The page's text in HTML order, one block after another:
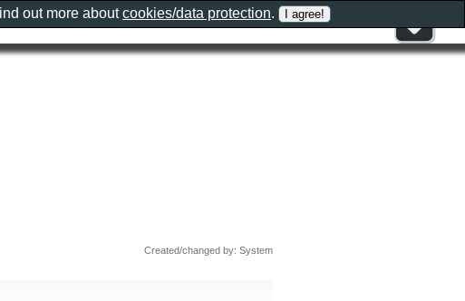
Created/changed by: System
out more aboutcookies/data protection.